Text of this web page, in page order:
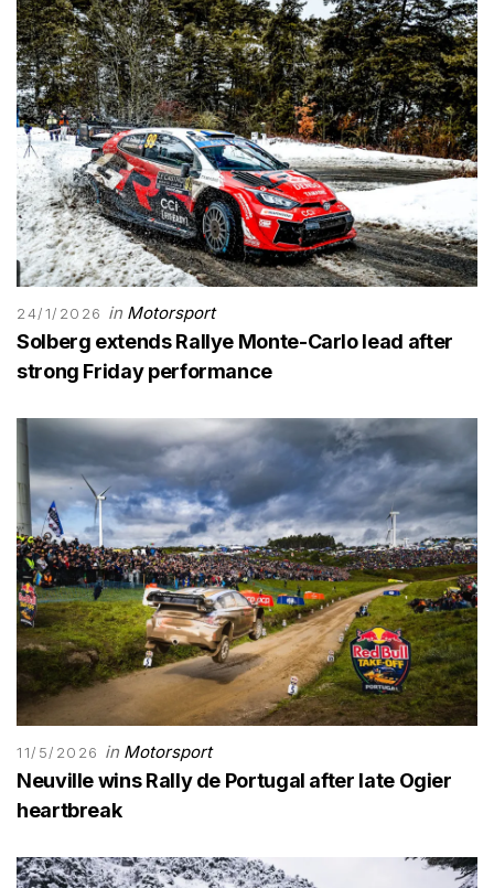
24/1/2026 in Motorsport
Solberg extends Rallye Monte-Carlo lead after
strong Friday performance
11/5/2026 in Motorsport
Neuville wins Rally de Portugal after late Ogier
heartbreak